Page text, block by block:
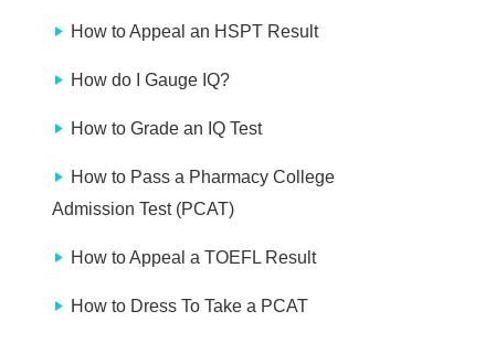
How to Appeal an HSPT Result
How do I Gauge IQ?
How to Grade an IQ Test
How to Pass a Pharmacy College
Admission Test (PCAT)
How to Appeal a TOEFL Result
How to Dress To Take a PCAT